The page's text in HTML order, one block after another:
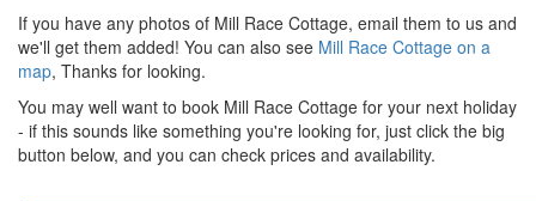
If you have any photos of Mill Race Cottage, email them to us and
we'll get them added! You can also see Mill Race Cottage on a
map, Thanks for looking.
You may well want to book Mill Race Cottage for your next holiday
- if this sounds like something you're looking for, just click the big
button below, and you can check prices and availability.